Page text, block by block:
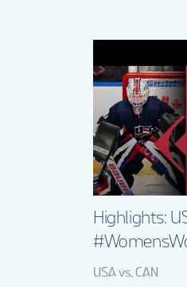
Highlights:
USA vs. CAN